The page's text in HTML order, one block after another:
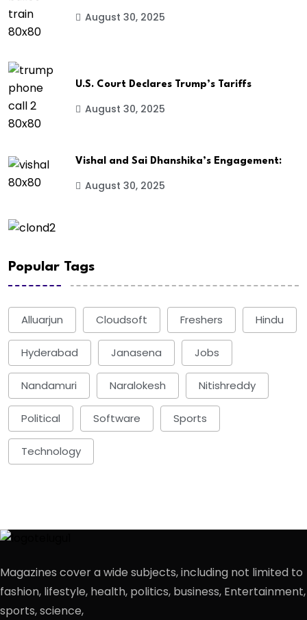
August 30, 2025
U.S. Court Declares Trump’s Tariffs
August 30, 2025
Vishal and Sai Dhanshika’s Engagement:
August 30, 2025
Popular Tags
Alluarjun Cloudsoft Freshers Hindu
Hyderabad Janasena Jobs
Nandamuri Naralokesh Nitishreddy
Political Software Sports
Technology
Magazines cover a wide subjects, including not limited to
fashion, lifestyle, health, politics, business, Entertainment,
sports, science,